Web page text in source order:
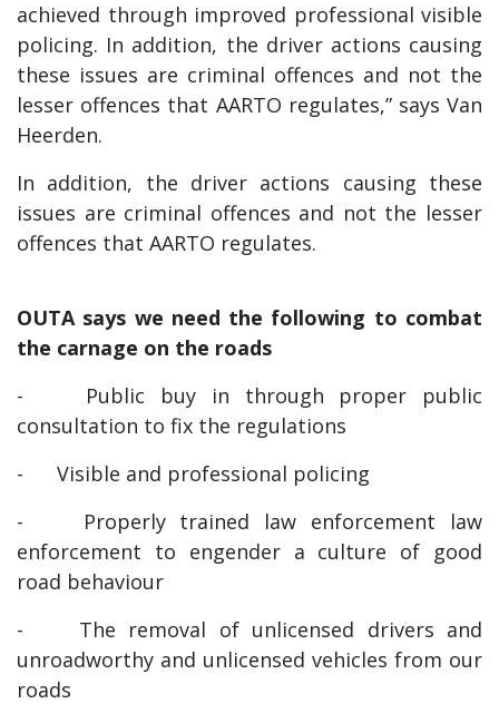
achieved through improved professional visible
policing. In addition, the driver actions causing
these issues are criminal offences and not the
lesser offences that AARTO regulates,” says Van
Heerden.
In addition, the driver actions causing these
issues are criminal offences and not the lesser
offences that AARTO regulates.
OUTA says we need the following to combat
the carnage on the roads
-
Public buy in through proper public
consultation to fix the regulations
-
Visible and professional policing
-
Properly trained law enforcement law
enforcement to engender a culture of good
road behaviour
-
The removal of unlicensed drivers and
unroadworthy and unlicensed vehicles from our
roads